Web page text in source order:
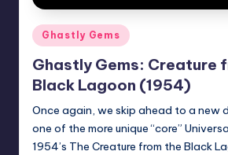
Posted
in
Ghastly Gems
Ghastly Gems: Creature
Black Lagoon (1954)
Once again, we skip ahead to a new
one of the more unique “core”
1954’s The Creature from the Black